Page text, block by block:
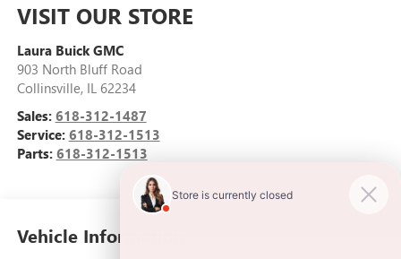
VISIT OUR STORE
Laura Buick GMC
903 North Bluff Road
Collinsville, IL 62234
Sales: 618-312-1487
Service: 618-312-1513
Parts: 618-312-1513
Vehicle Information